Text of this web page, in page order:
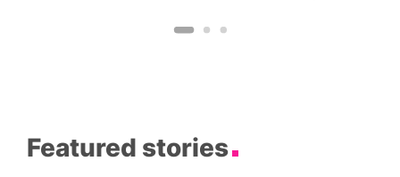
Featured stories